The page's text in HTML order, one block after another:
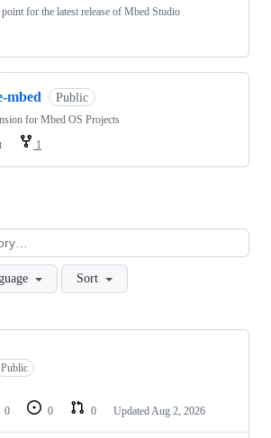
for the latest release of Mbed Studio
mbed Public
for Mbed OS Projects
1
Sort
Public
0 0 0 Updated Aug 2, 2026